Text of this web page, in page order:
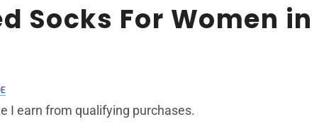
Socks For Women in
I earn from qualifying purchases.